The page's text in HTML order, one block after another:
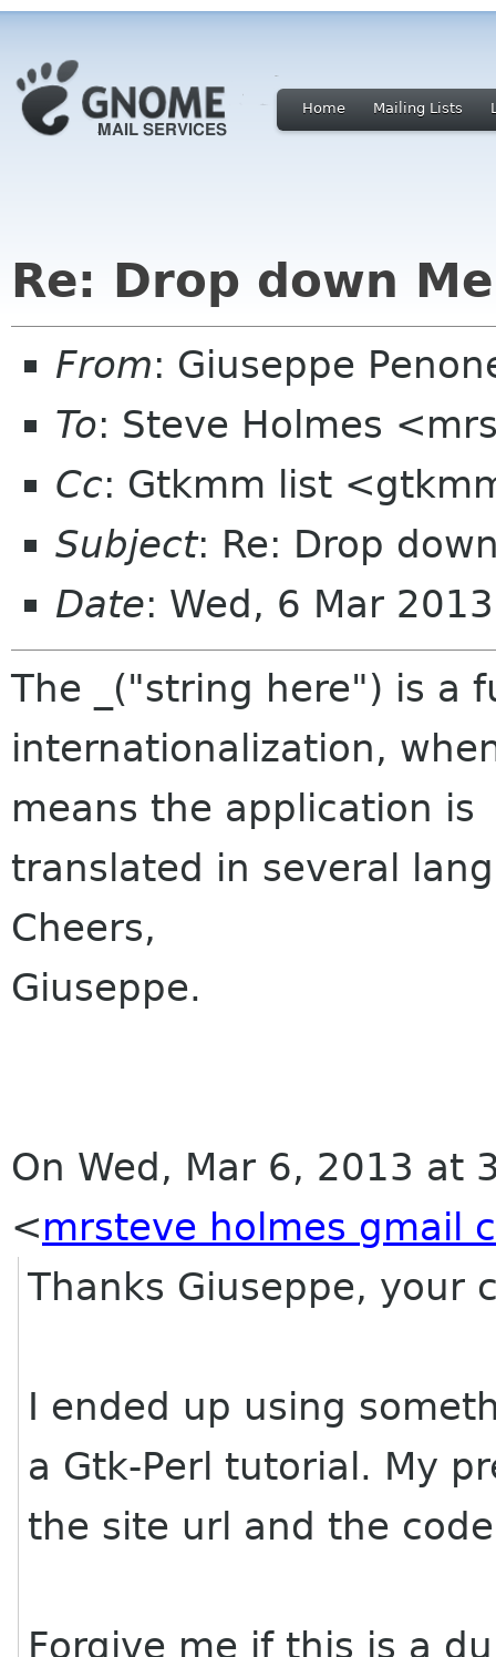
Home Mailing Lists
Re: Drop down
From: Giuseppe
To: Steve Holmes
Cc: Gtkmm list
Subject: Re: Drop
Date: Wed, 6 Mar
The _("string here") is a
internationalization,
means the application is
translated in several
Cheers,
Giuseppe.
On Wed, Mar 6, 2013 at
<mrsteve holmes gmail
Thanks Giuseppe, your
I ended up using
a Gtk-Perl tutorial. My
the site url and the
Forgive me if this is a